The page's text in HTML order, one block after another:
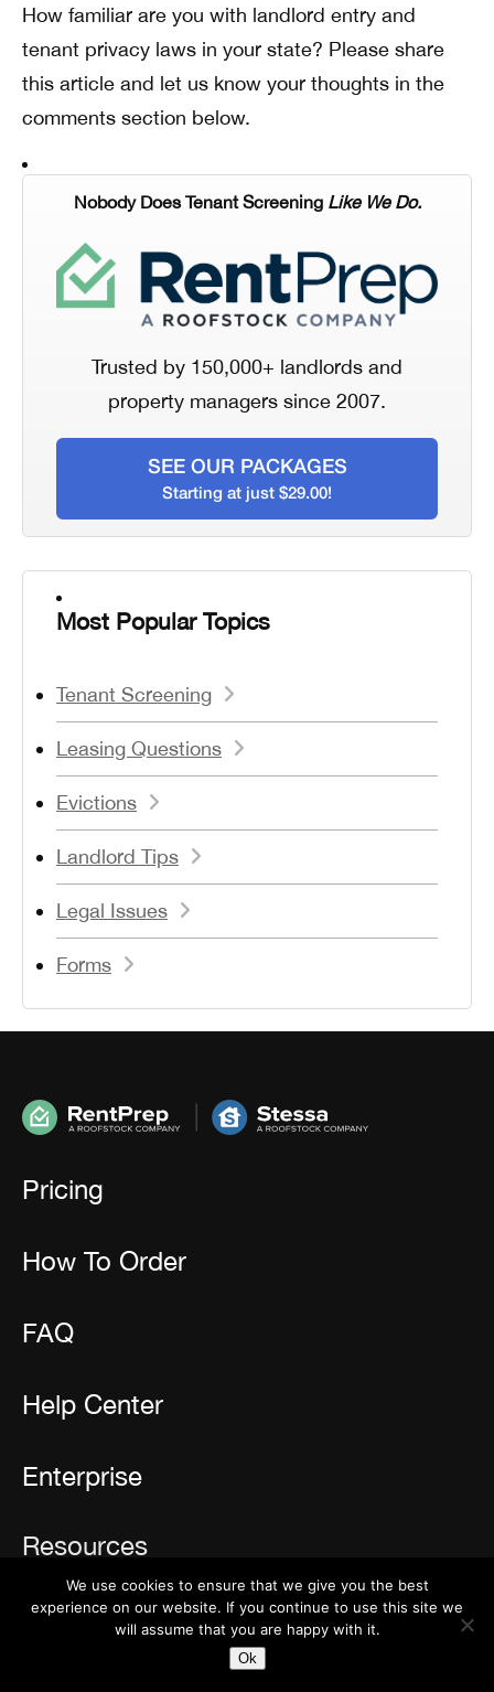
How familiar are you with landlord entry and
tenant privacy laws in your state? Please share
this article and let us know your thoughts in the
comments section below.
Nobody Does Tenant Screening Like We Do.
Trusted by 150,000+ landlords and
property managers since 2007.
SEE OUR PACKAGES
Starting at just $29.00!
Most Popular Topics
Tenant Screening
Leasing Questions
Evictions
Landlord Tips
Legal Issues
Forms
Pricing
How To Order
FAQ
Help Center
Enterprise
Resources
ReviewsWe use cookies to ensure that we give you the best
experience on our website. If you continue to use this site we
will assume that you are happy with it.
Ok